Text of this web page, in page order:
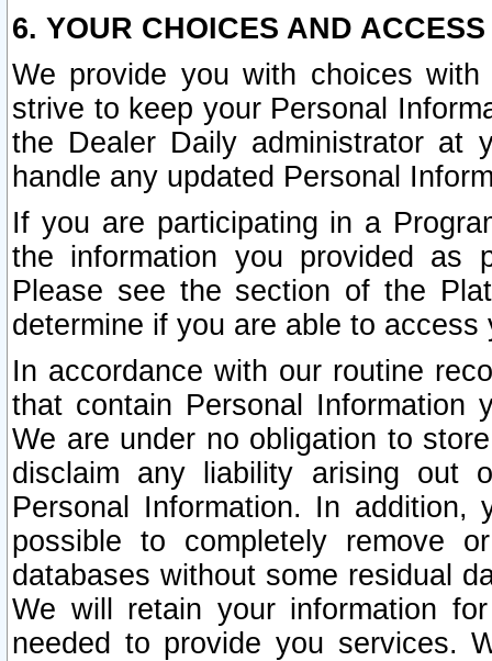
6. YOUR CHOICES AND
We provide you with choices
strive to keep your Personal
the Dealer Daily administrator at
handle any updated Personal
If you are participating in a
the information you provided as
Please see the section of the
determine if you are able to
In accordance with our routine
that contain Personal Information
We are under no obligation to
disclaim any liability arising out
Personal Information. In
possible to completely remove
databases without some residual
We will retain your information
needed to provide you services.